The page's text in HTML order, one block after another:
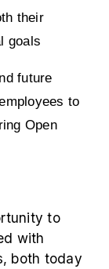
their
goals
future
to
Open
to
with
both today